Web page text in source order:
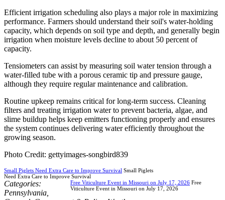
Efficient irrigation scheduling also plays a major role in maximizing
performance. Farmers should understand their soil's water-holding
capacity, which depends on soil type and depth, and generally begin
irrigation when moisture levels decline to about 50 percent of
capacity.
Tensiometers can assist by measuring soil water tension through a
water-filled tube with a porous ceramic tip and pressure gauge,
although they require regular maintenance and calibration.
Routine upkeep remains critical for long-term success. Cleaning
filters and treating irrigation water to prevent bacteria, algae, and
slime buildup helps keep emitters functioning properly and ensures
the system continues delivering water efficiently throughout the
growing season.
Photo Credit: gettyimages-songbird839
Small Piglets Need Extra Care to Improve Survival Small Piglets
Need Extra Care to Improve Survival
Free Viticulture Event in Missouri on July 17, 2026 Free
Viticulture Event in Missouri on July 17, 2026
Categories:
Pennsylvania